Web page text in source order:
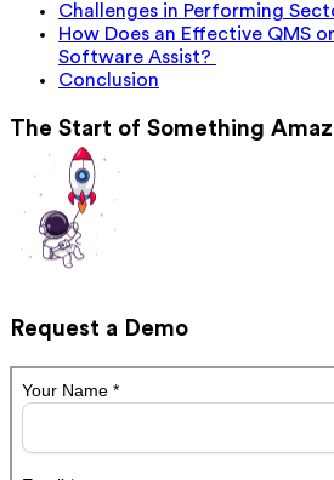
Challenges in Performing
How Does an Effective QMS
Software Assist?
Conclusion
The Start of Something
Request a Demo